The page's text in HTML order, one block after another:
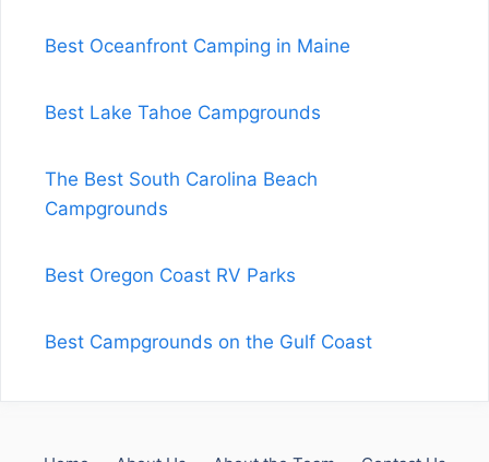
Best Oceanfront Camping in Maine
Best Lake Tahoe Campgrounds
The Best South Carolina Beach
Campgrounds
Best Oregon Coast RV Parks
Best Campgrounds on the Gulf Coast